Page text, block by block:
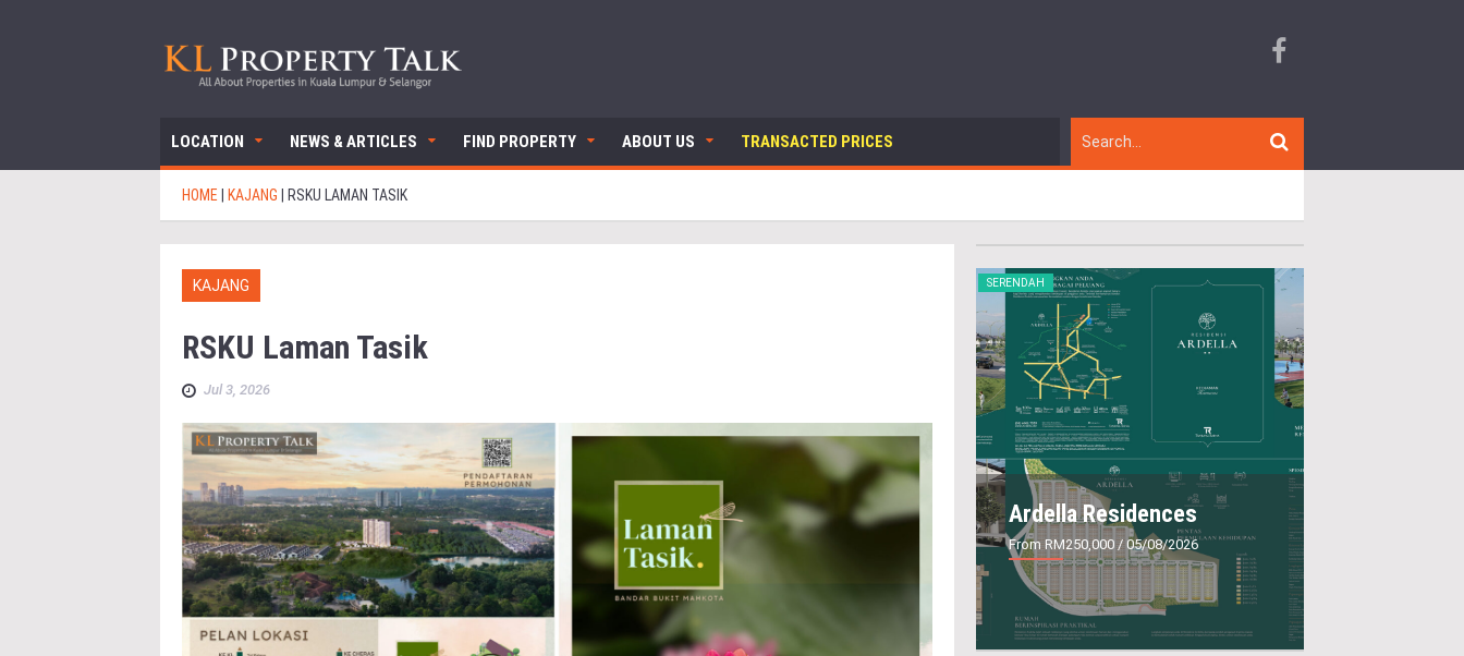
LOCATION NEWS & ARTICLES FIND PROPERTY ABOUT US TRANSACTED PRICES
HOME KAJANG RSKU LAMAN TASIK
KAJANG
RSKU Laman Tasik
Jul 3, 2026
SERENDAH
Ardella Residences
From RM250,000/ 05/08/2026